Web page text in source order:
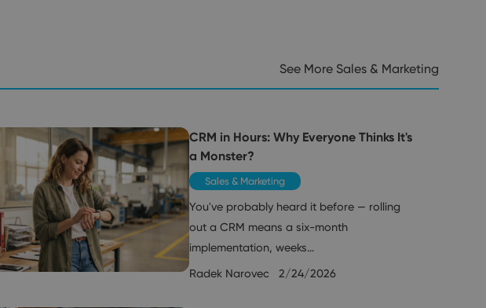
See More Sales & Marketing
CRM in Hours: Why Everyone Thinks It's
a Monster?
Sales & Marketing
You've probably heard it before — rolling
out a CRM means a six-month
implementation, weeks…
Radek Narovec
2/24/2026